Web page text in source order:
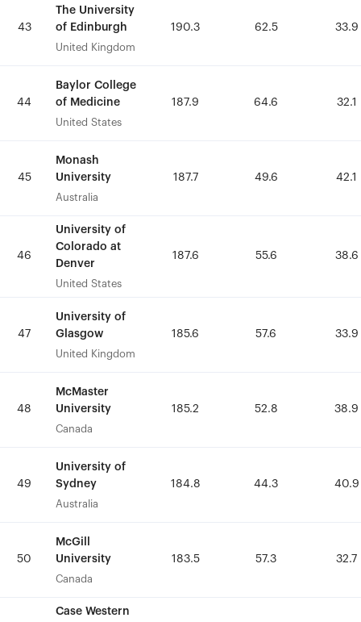
43
The University
of Edinburgh
United Kingdom
190.3 62.5 33.9
44
Baylor College
of Medicine
United States
187.9 64.6 32.1
45
Monash
University
Australia
187.7 49.6 42.1
46
University of
Colorado at
Denver
United States
187.6 55.6 38.6
47
University of
Glasgow
United Kingdom
185.6 57.6 33.9
48
McMaster
University
Canada
185.2 52.8 38.9
49
University of
Sydney
Australia
184.8 44.3 40.9
50
McGill
University
Canada
183.5 57.3 32.7
Case Western
43
The University
of Edinburgh
United Kingdom
190.3 62.5 33.9
44
Baylor College
of Medicine
United States
187.9 64.6 32.1
45
Monash
University
Australia
187.7 49.6 42.1
46
University of
Colorado at
Denver
United States
187.6 55.6 38.6
47
University of
Glasgow
United Kingdom
185.6 57.6 33.9
48
McMaster
University
Canada
185.2 52.8 38.9
49
University of
Sydney
Australia
184.8 44.3 40.9
50
McGill
University
Canada
183.5 57.3 32.7
Case Western